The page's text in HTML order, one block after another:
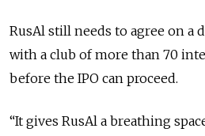
RusAl still needs to agree on a
with a club of more than 70
before the IPO can proceed.
“It gives RusAl a breathing